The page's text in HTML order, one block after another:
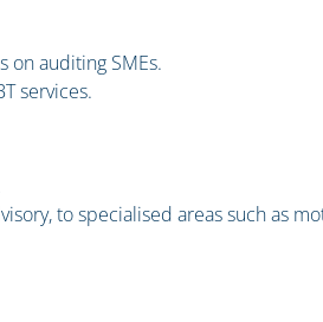
on auditing SMEs.
services.
to specialised areas such as